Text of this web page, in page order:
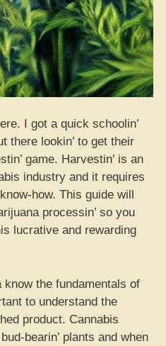
I got a quick schoolin’
there lookin’ to get their
game. Harvestin’ is an
industry and it requires
how. This guide will
processin’ so you
lucrative and rewarding
the fundamentals of
to understand the
product. Cannabis
bearin’ plants and when